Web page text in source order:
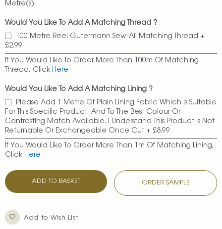
Metre(s)
Would You Like To Add A Matching Thread ?
100 Metre Reel Gutermann Sew-All Matching Thread +
£2.99
If You Would Like To Order More Than 100m Of Matching
Thread, Click Here
Would You Like To Add A Matching Lining ?
Please Add 1 Metre Of Plain Lining Fabric Which Is Suitable
For This Specific Product, And To The Best Colour Or
Contrasting Match Available. I Understand This Product Is Not
Returnable Or Exchangeable Once Cut + £8.99
If You Would Like To Order More Than 1m Of Matching Lining,
Click Here
ADD TO BASKET ORDER SAMPLE
Add to Wish List